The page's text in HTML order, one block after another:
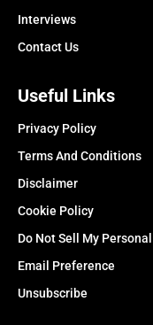
Interviews
Contact Us
Useful Links
Privacy Policy
Terms And Conditions
Disclaimer
Cookie Policy
Do Not Sell My
Email Preference
Unsubscribe